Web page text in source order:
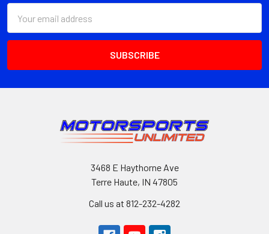
Address
3468 E Haythorne Ave
Terre Haute, IN 47805
Call us at 812-232-4282